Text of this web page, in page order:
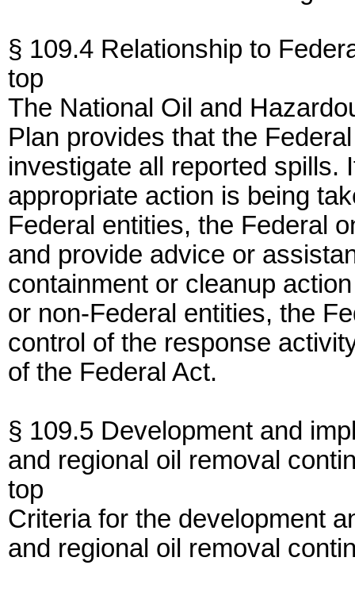
§ 109.4 Relationship to
top
The National Oil and
Plan provides that the
investigate all reported spills.
appropriate action is being
Federal entities, the Federal
and provide advice or
containment or cleanup
or non-Federal entities, the
control of the response
of the Federal Act.
§ 109.5 Development and
and regional oil removal
top
Criteria for the development
and regional oil removal